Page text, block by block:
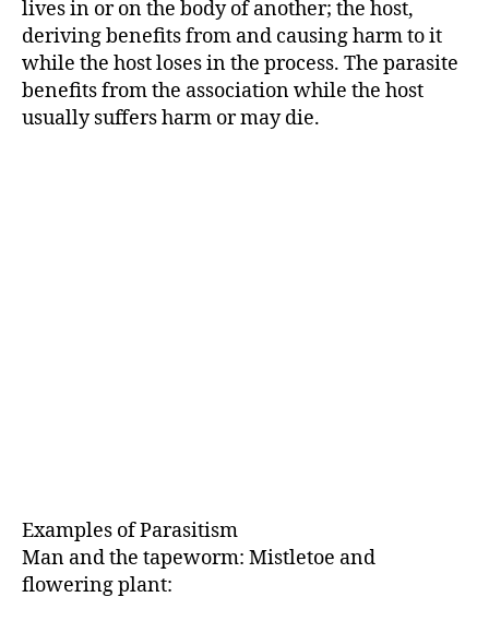
lives in or on the body of another; the host,
deriving benefits from and causing harm to it
while the host loses in the process. The parasite
benefits from the association while the host
usually suffers harm or may die.
Examples of Parasitism
Man and the tapeworm: Mistletoe and
flowering plant: